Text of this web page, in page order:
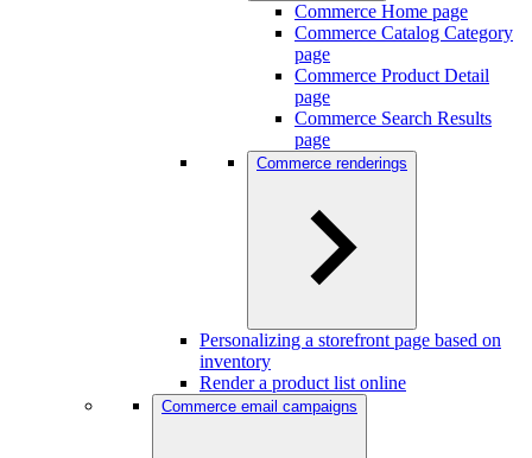
Commerce Home page
Commerce Catalog Category
page
Commerce Product Detail
page
Commerce Search Results
page
Commerce renderings
Personalizing a storefront page based on
inventory
Render a product list online
Commerce email campaigns